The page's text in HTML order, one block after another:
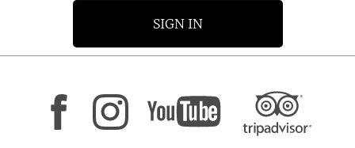
SIGN IN